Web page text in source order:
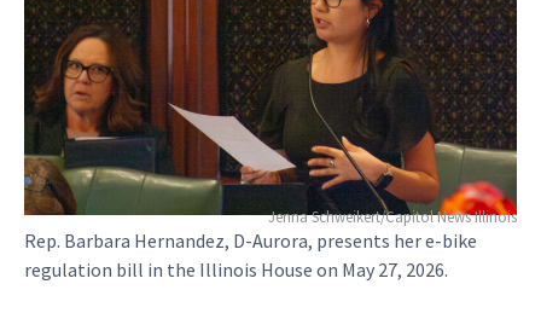
Jenna Schweikert/Capitol News Illinois
Rep. Barbara Hernandez, D-Aurora, presents her e-bike
regulation bill in the Illinois House on May 27, 2026.